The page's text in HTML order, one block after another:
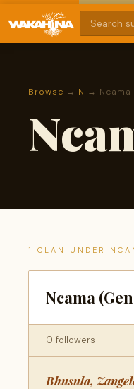
Browse → N → Ncama
1 CLAN UNDER
Ncama
0 followers
Bhusula,